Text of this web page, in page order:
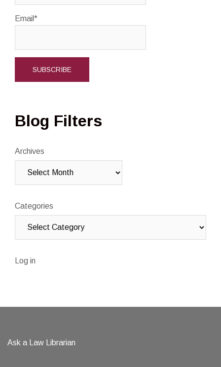
Email*
Blog Filters
Archives
Categories
Log in
Ask a Law Librarian